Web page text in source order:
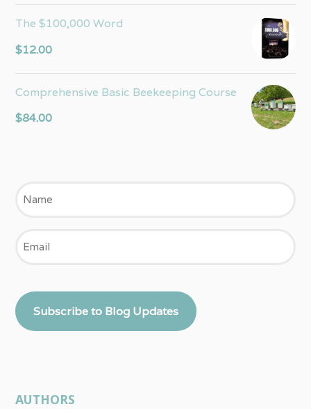
The $100,000 Word
$12.00
Comprehensive Basic Beekeeping Course
$84.00
Subscribe to Blog Updates
AUTHORS